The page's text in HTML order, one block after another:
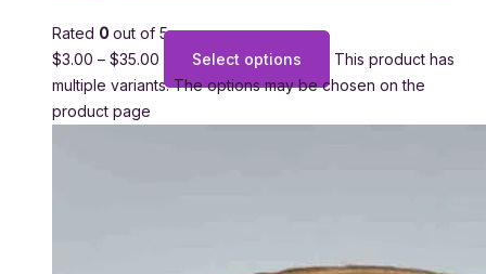
Rated 0 out of 5
$3.00 – $35.00 Select options
This product has
multiple variants. The options may be chosen on the
product page